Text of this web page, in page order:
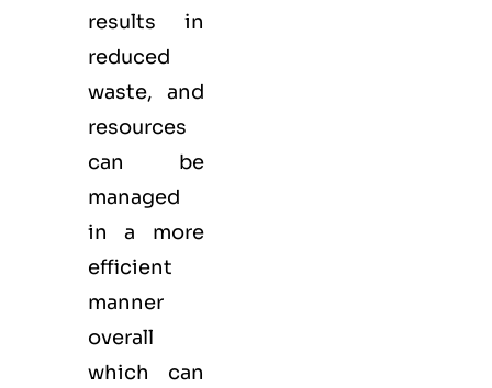
results in
reduced
waste, and
resources
can be
managed
in a more
efficient
manner
overall
which can